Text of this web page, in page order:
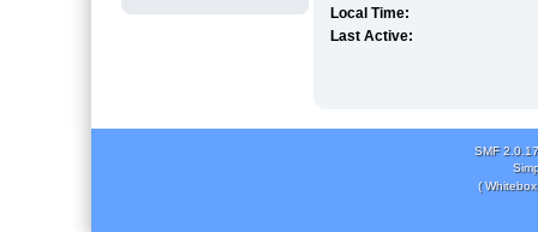
Local Time:
Last Active:
SMF 2.0.17
(